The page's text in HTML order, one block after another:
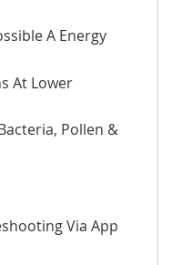
A Energy
At Lower
Pollen &
Via App